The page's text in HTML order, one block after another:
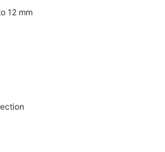
12 mm